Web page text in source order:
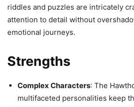
riddles and puzzles are intricately
attention to detail without
emotional journeys.
Strengths
Complex Characters: The
multifaceted personalities keep